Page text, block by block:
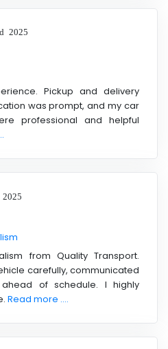
2025
Pickup and delivery
was prompt, and my car
professional and helpful
from Quality Transport.
carefully, communicated
of schedule. I highly
Read more ....